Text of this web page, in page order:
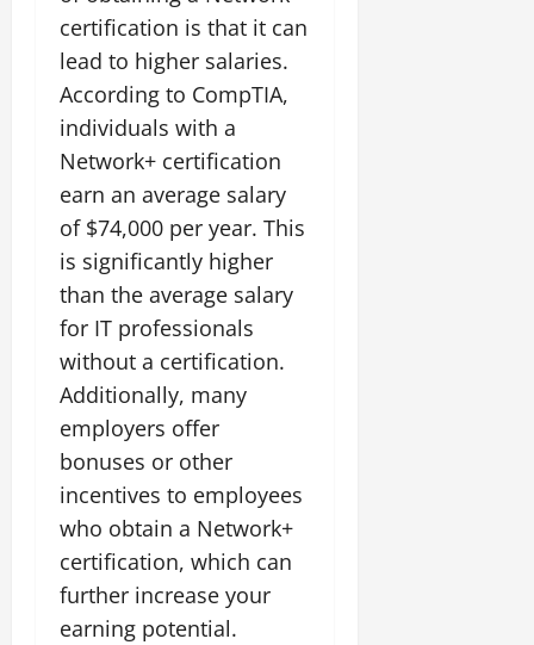
certification is that it can
lead to higher salaries.
According to CompTIA,
individuals with a
Network+ certification
earn an average salary
of $74,000 per year. This
is significantly higher
than the average salary
for IT professionals
without a certification.
Additionally, many
employers offer
bonuses or other
incentives to employees
who obtain a Network+
certification, which can
further increase your
earning potential.